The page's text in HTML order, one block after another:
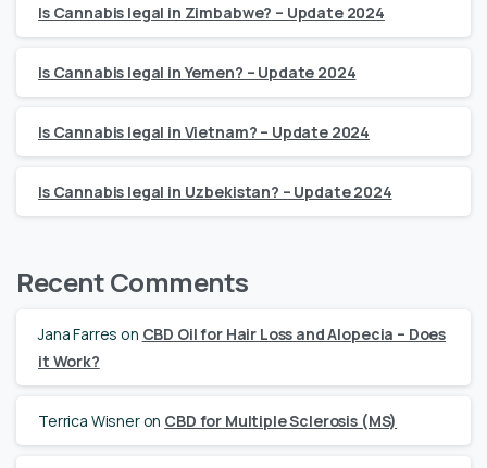
Is Cannabis legal in Zimbabwe? – Update 2024
Is Cannabis legal in Yemen? – Update 2024
Is Cannabis legal in Vietnam? – Update 2024
Is Cannabis legal in Uzbekistan? – Update 2024
Recent Comments
Jana Farres on CBD Oil for Hair Loss and Alopecia – Does
it Work?
Terrica Wisneron CBD for Multiple Sclerosis (MS)